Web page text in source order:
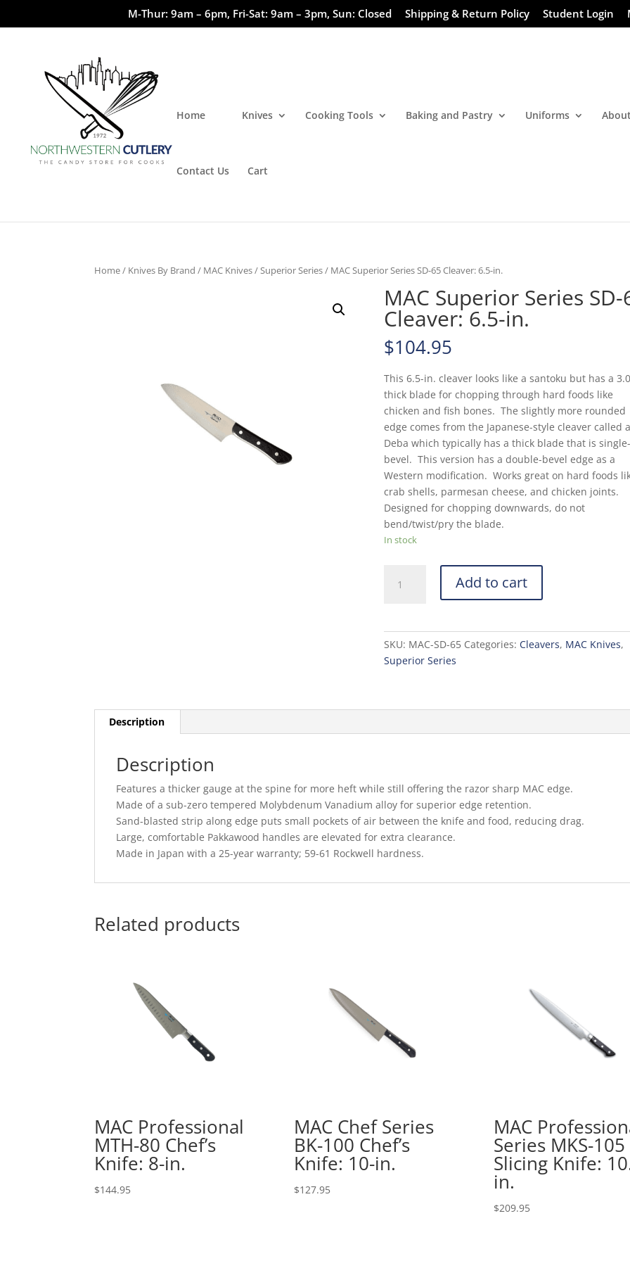
M-Thur: 9am – 6pm, Fri-Sat: 9am – 3pm, Sun: Closed Shipping & Return Policy Student Login
Home Knives Cooking Tools Baking and Pastry Uniforms
Contact Us Cart
Home/ Knives By Brand / MAC Knives/ Superior Series/ MAC Superior Series SD-65 Cleaver: 6.5-in.
MAC Superior Series SD-
Cleaver: 6.5-in.
$104.95
This 6.5-in. cleaver looks like a santoku but has a
thick blade for chopping through hard foods like
chicken and fish bones. The slightly more rounded
edge comes from the Japanese-style cleaver called a
Deba which typically has a thick blade that is single-
bevel. This version has a double-bevel edge as a
Western modification. Works great on hard foods
crab shells, parmesan cheese, and chicken joints.
Designed for chopping downwards, do not
bend/twist/pry the blade.
In stock
Superior
Cleaver:
6.5-
Add to cart
SKU: MAC-SD-65 Categories:Cleavers, MAC Knives,
Superior Series
Description
Description
Features a thicker gauge at the spine for more heft while still offering the razor sharp MAC edge.
Made of a sub-zero tempered Molybdenum Vanadium alloy for superior edge retention.
Sand-blasted strip along edge puts small pockets of air between the knife and food, reducing drag.
Large, comfortable Pakkawood handles are elevated for extra clearance.
Made in Japan with a 25-year warranty; 59-61 Rockwell hardness.
Related products
MAC Professional
MTH-80 Chef’s
Knife: 8-in.
$144.95
MAC Chef Series
BK-100 Chef’s
Knife: 10-in.
$127.95
MAC
Series MKS-105
Slicing Knife:
in.
$209.95